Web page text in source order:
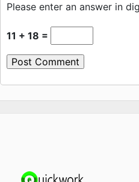
Please enter an answer in
11 + 18 =